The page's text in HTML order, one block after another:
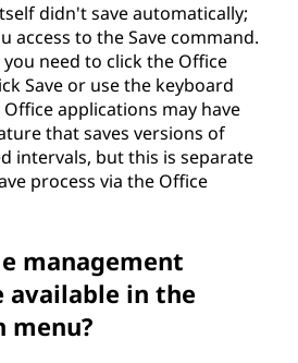
didn't save automatically;
access to the Save command.
need to click the Office
Save or use the keyboard
applications may have
that saves versions of
intervals, but this is separate
process via the Office
management
available in the
menu?